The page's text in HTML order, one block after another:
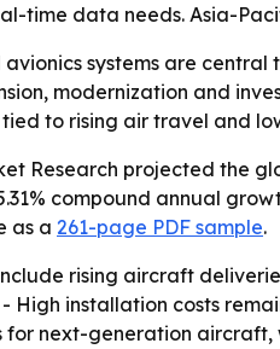
time data needs. Asia-
avionics systems are
modernization and
to rising air travel and
Research projected the
compound annual
as a 261-page PDF sample.
rising aircraft
High installation costs
next-generation